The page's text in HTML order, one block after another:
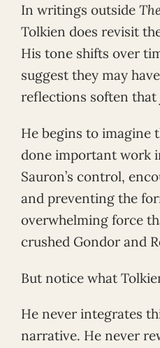
In writings outside
Tolkien does revisit
His tone shifts over
suggest they may
reflections soften that
He begins to imagine
done important work
Sauron’s control,
and preventing the
overwhelming force
crushed Gondor and
But notice what
He never integrates
narrative. He never